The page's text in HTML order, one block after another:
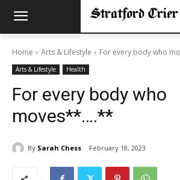
Home Arts & Lifestyle For every body who
Arts & Lifestyle Health
For every body who
moves**….**
By Sarah Chess February 18, 2023